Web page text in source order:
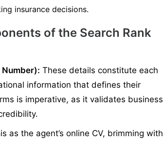
insurance decisions.
of the Search Rank
Number): These details constitute each
information that defines their
is imperative, as it validates business
as the agent’s online CV, brimming with